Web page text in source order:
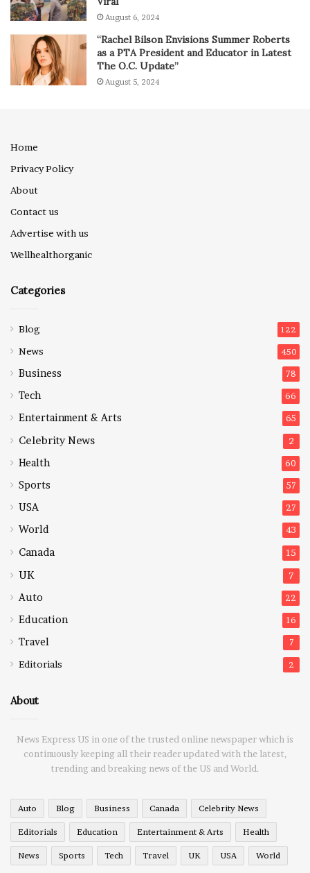
August 6, 2024
“Rachel Bilson Envisions Summer Roberts
as a PTA President and Educator in Latest
The O.C. Update”
August 5, 2024
Home
Privacy Policy
About
Contact us
Advertise with us
Wellhealthorganic
Categories
Blog 122
News 450
Business 78
Tech 66
Entertainment & Arts 65
Celebrity News 2
Health 60
Sports 57
USA 27
World 43
Canada 15
UK 7
Auto 22
Education 16
Travel 7
Editorials 2
About
News Express US in one of the trusted online newspaper which is
continuously keeping all their reader updated with the latest,
trending and breaking news of the US and World.
Auto Blog Business Canada Celebrity News
Editorials Education Entertainment & Arts Health
News Sports Tech Travel UK USA World